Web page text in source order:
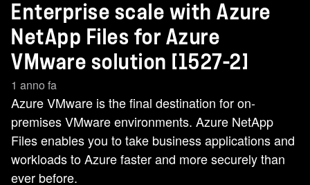
Enterprise scale with Azure
NetApp Files for Azure
VMware solution [1527-2]
1 anno fa
Azure VMware is the final destination for on-
premises VMware environments. Azure NetApp
Files enables you to take business applications and
workloads to Azure faster and more securely than
ever before.